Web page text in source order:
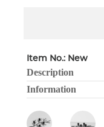
Item No.: New
Description
Information